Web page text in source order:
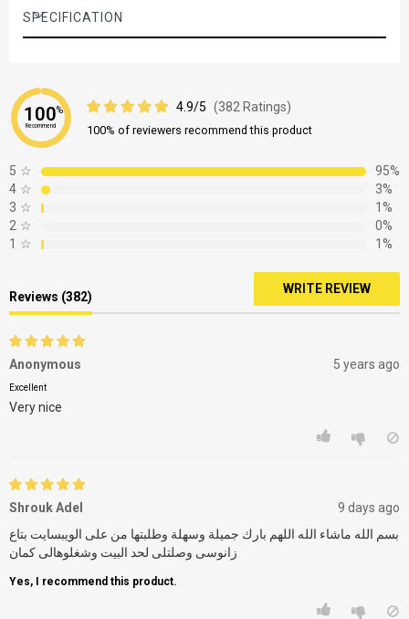
It's a convenient way of cleaning and unloading dishes when
you've got the time or energy And it also means that you can
SPECIFICATION
100%
Recommend
4.9/5 (382 Ratings)
100% of reviewers recommend this product
5 ☆
95%
4 ☆
3%
3 ☆
1%
2 ☆
0%
1 ☆ 1%
Reviews (382)
WRITE REVIEW
Anonymous 5 years ago
Excellent
Very nice
Shrouk Adel
9 days ago
بسم الله ماشاء الله اللهم بارك جميلة وسهلة وطلبتها من على الويبسايت بتاع
زانوسى وصلتلى لحد البيت وشغلوهالى كمان
Yes, I recommend this product.